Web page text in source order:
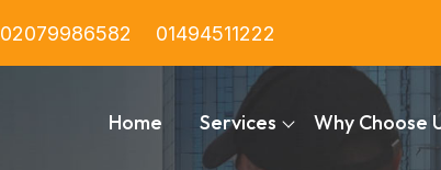
02079986582 01494511222
Home Services Why Choose